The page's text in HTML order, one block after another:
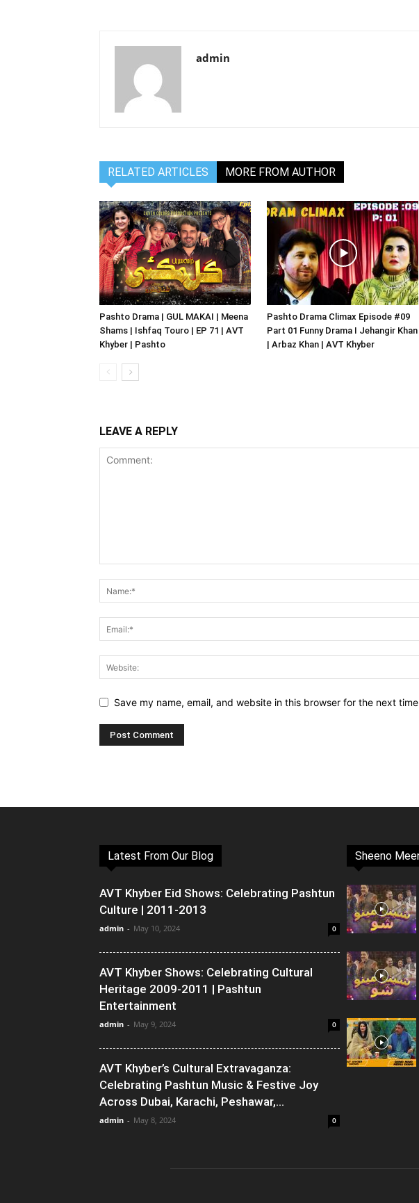
admin
RELATED ARTICLES MORE FROM AUTHOR
Pashto Drama | GUL MAKAI | Meena
Shams | Ishfaq Touro | EP 71 | AVT
Khyber | Pashto
Pashto Drama Climax Episode #09
Part 01 Funny Drama I Jehangir Khan
| Arbaz Khan | AVT Khyber
LEAVE A REPLY
Save my name, email, and website in this browser for the next
Latest From Our Blog
AVT Khyber Eid Shows: Celebrating Pashtun
Culture | 2011-2013
admin - May 10, 2024 0
AVT Khyber Shows: Celebrating Cultural
Heritage 2009-2011 | Pashtun
Entertainment
admin - May 9, 2024 0
AVT Khyber’s Cultural Extravaganza:
Celebrating Pashtun Music & Festive Joy
Across Dubai, Karachi, Peshawar,...
admin - May 8, 2024 0
Sheeno